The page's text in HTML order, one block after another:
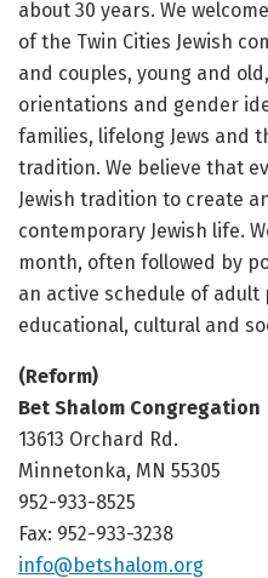
about 30 years. We
of the Twin Cities Jewish
and couples, young and
orientations and gender
families, lifelong Jews and
tradition. We believe that
Jewish tradition to create
contemporary Jewish life.
month, often followed by
an active schedule of
educational, cultural and
(Reform)
Bet Shalom Congregation
13613 Orchard Rd.
Minnetonka, MN 55305
952-933-8525
Fax: 952-933-3238
info@betshalom.org